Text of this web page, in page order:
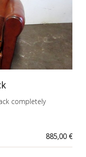
completely
885,00 €